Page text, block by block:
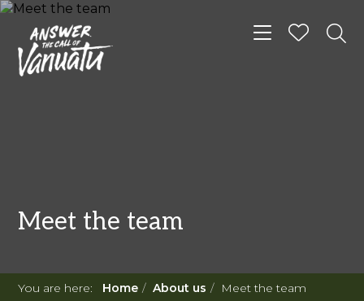
Toggle
Meet the team
You are here: Home About us Meet the team